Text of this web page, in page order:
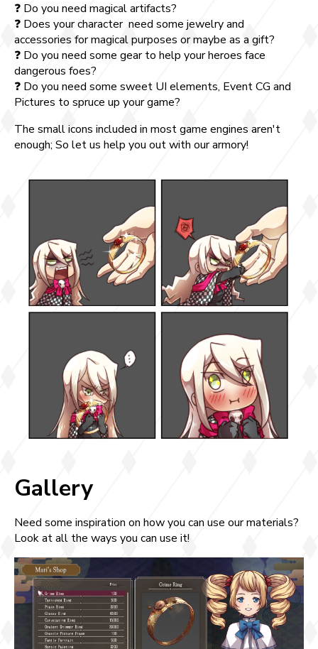
❓ Do you need magical artifacts?
❓ Does your character need some jewelry and
accessories for magical purposes or maybe as a gift?
❓ Do you need some gear to help your heroes face
dangerous foes?
❓ Do you need some sweet UI elements, Event CG and
Pictures to spruce up your game?
The small icons included in most game engines aren't
enough; So let us help you out with our armory!
Gallery
Need some inspiration on how you can use our materials?
Look at all the ways you can use it!